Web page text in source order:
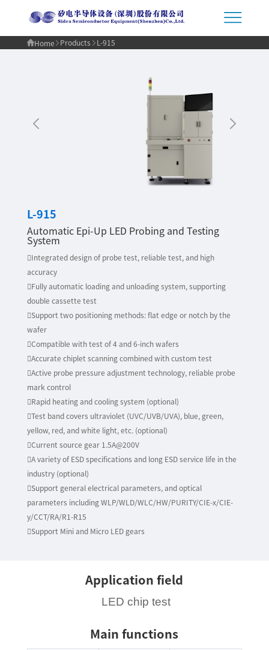
Home Products L-915
L-915
Automatic Epi-Up LED Probing and Testing
System
Integrated design of probe test, reliable test, and high
accuracy
Fully automatic loading and unloading system, supporting
double cassette test
Support two positioning methods: flat edge or notch by the
wafer
Compatible with test of 4 and 6-inch wafers
Accurate chiplet scanning combined with custom test
Active probe pressure adjustment technology, reliable probe
mark control
Rapid heating and cooling system (optional)
Test band covers ultraviolet (UVC/UVB/UVA), blue, green,
yellow, red, and white light, etc. (optional)
Current source gear 1.5A@200V
A variety of ESD specifications and long ESD service life in the
industry (optional)
Support general electrical parameters, and optical
parameters including WLP/WLD/WLC/HW/PURITY/CIE-x/CIE-
y/CCT/RA/R1-R15
Support Mini and Micro LED gears
Application field
LED chip test
Main functions